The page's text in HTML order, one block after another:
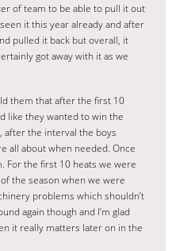
of team to be able to pull it out
it this year already and after
pulled it back but overall, it
got away with it as we
them that after the first 10
like they wanted to win the
after the interval the boys
all about when needed. Once
For the first 10 heats we were
the season when we were
problems which shouldn’t
again though and I’m glad
it really matters later on in the